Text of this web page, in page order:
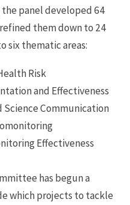
panel developed 64
them down to 24
six thematic areas:
Risk
and Effectiveness
Science Communication
Effectiveness
has begun a
which projects to tackle